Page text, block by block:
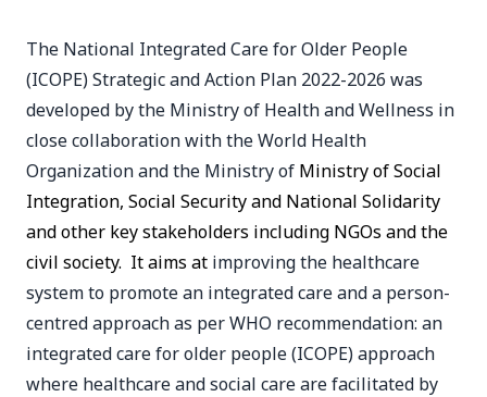
The National Integrated Care for Older People
(ICOPE) Strategic and Action Plan 2022-2026 was
developed by the Ministry of Health and Wellness in
close collaboration with the World Health
Organization and the Ministry of Ministry of Social
Integration, Social Security and National Solidarity
and other key stakeholders including NGOs and the
civil society. It aims at improving the healthcare
system to promote an integrated care and a person-
centred approach as per WHO recommendation: an
integrated care for older people (ICOPE) approach
where healthcare and social care are facilitated by